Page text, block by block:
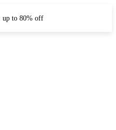
up to 80% off